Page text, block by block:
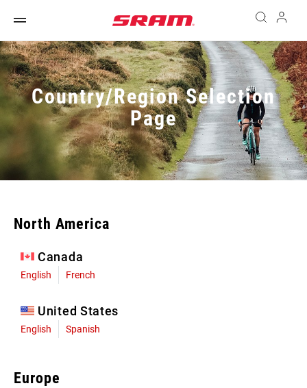
Country/Region Selection
Page
North America
Canada
English French
United States
English Spanish
Europe